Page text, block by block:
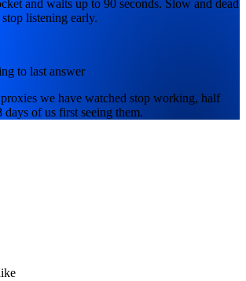
and waits up to 90 seconds. Slow and dead
listening early.
to last answer
we have watched stop working, half
of us first seeing them.